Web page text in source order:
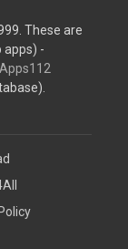
These are
apps) -
Apps112